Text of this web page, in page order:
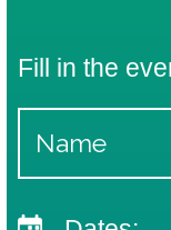
Fill in the